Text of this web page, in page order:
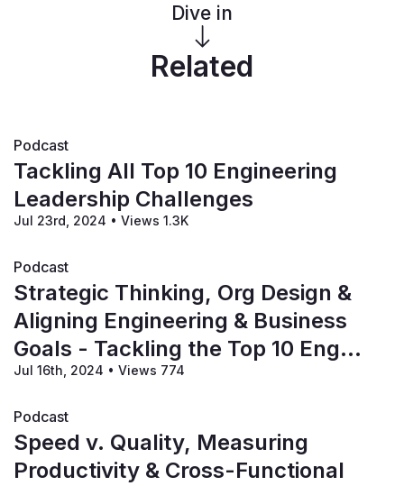
Dive in
Related
Podcast
Tackling All Top 10 Engineering
Leadership Challenges
Jul 23rd, 2024 • Views 1.3K
Podcast
Strategic Thinking, Org Design &
Aligning Engineering & Business
Goals - Tackling the Top 10 Eng
Leadership Challenges!
Jul 16th, 2024 • Views 774
Podcast
Speed v. Quality, Measuring
Productivity & Cross-Functional